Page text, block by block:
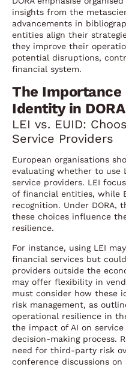
insights from the
advancements in
entities align their
they improve their
potential disruptions,
financial system.
The
Identity in DORA
LEI vs. EUID:
Service Providers
European organisations
evaluating whether to use
service providers. LEI
of financial entities, while
recognition. Under DORA,
these choices influence
resilience.
For instance, using LEI
financial services but
providers outside the
may offer flexibility in
must consider how these
risk management, as
operational resilience in
the impact of AI on
decision-making process.
need for third-party risk
conference discussions on